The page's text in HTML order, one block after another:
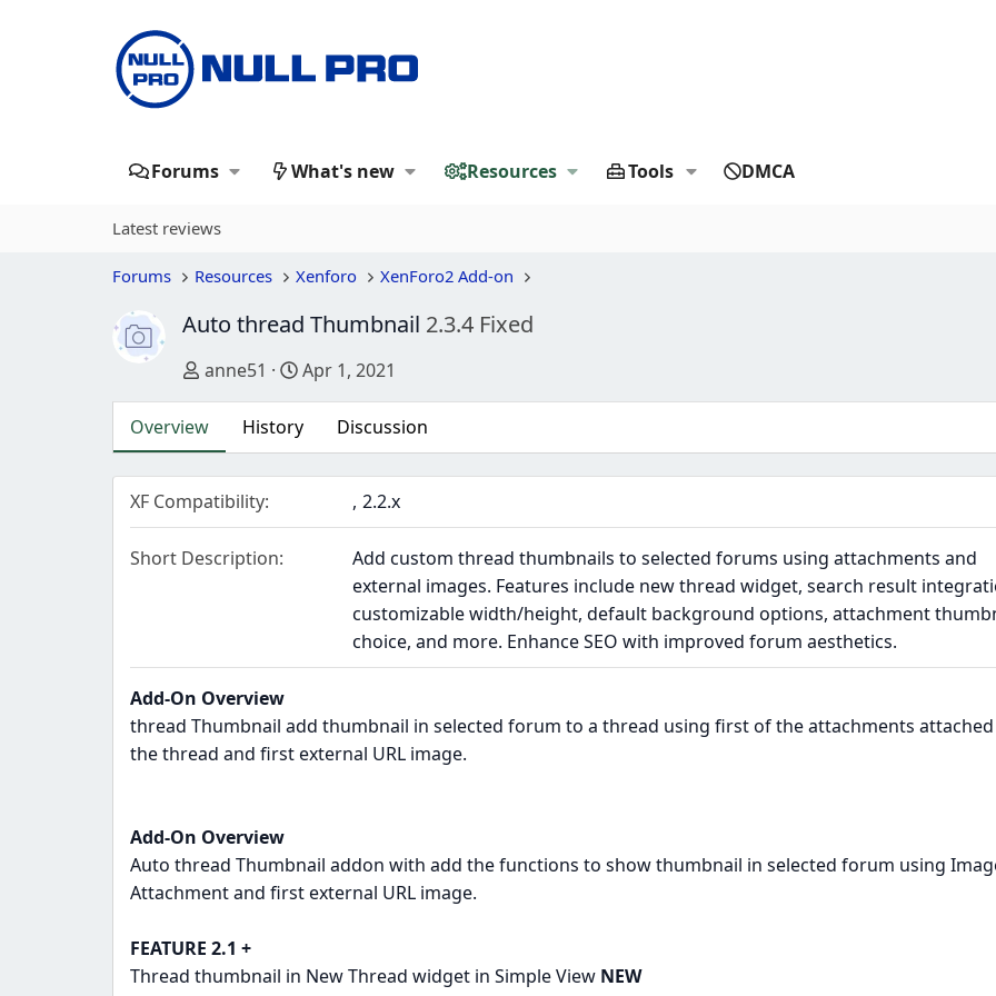
Forums What's new Resources Tools DMCA
Latest reviews
Forums Resources Xenforo XenForo2 Add-on
Auto thread Thumbnail 2.3.4 Fixed
Author
anne51 Creation date
Apr 1, 2021
Overview History Discussion
XF Compatibility 2.2.x
Short Description
Add custom thread thumbnails to selected forums using attachments and
external images. Features include new thread widget, search result
customizable width/height, default background options, attachment
choice, and more. Enhance SEO with improved forum aesthetics.
Add-On Overview
thread Thumbnail add thumbnail in selected forum to a thread using first of the attachments
the thread and first external URL image.
Add-On Overview
Auto thread Thumbnail addon with add the functions to show thumbnail in selected forum using
Attachment and first external URL image.
FEATURE 2.1 +
Thread thumbnail in New Thread widget in Simple View NEW